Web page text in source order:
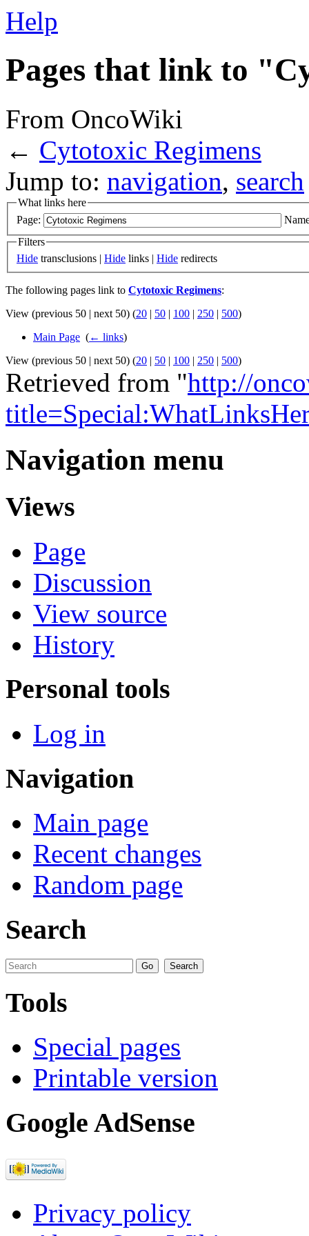
Help
Pages that link to
From OncoWiki
← Cytotoxic Regimens
Jump to: navigation, search
What links here
Page:
Filters
Hide transclusions | Hide links | Hide redirects
The following pages link to Cytotoxic Regimens:
View (previous 50 | next 50) (20 | 50 | 100 | 250 | 500)
Main Page (← links)
View (previous 50 | next 50) (20 | 50 | 100 | 250 | 500)
Retrieved from "http://
Navigation menu
Views
Page
Discussion
View source
History
Personal tools
Log in
Navigation
Main page
Recent changes
Random page
Search
Tools
Special pages
Printable version
Google AdSense
Privacy policy